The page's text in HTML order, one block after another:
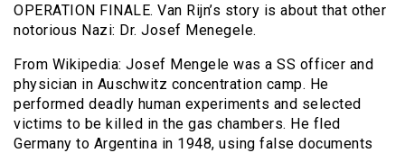
OPERATION FINALE. Van Rijn’s story is about that other
notorious Nazi: Dr. Josef Menegele.
From Wikipedia: Josef Mengele was a SS officer and
physician in Auschwitz concentration camp. He
performed deadly human experiments and selected
victims to be killed in the gas chambers. He fled
Germany to Argentina in 1948, using false documents